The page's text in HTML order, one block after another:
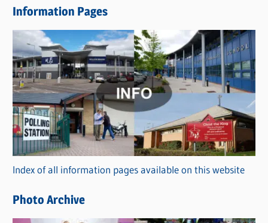
w
s
C
a
t
e
g
o
r
i
s
Information Pages
Index of all information pages available on this website
Photo Archive